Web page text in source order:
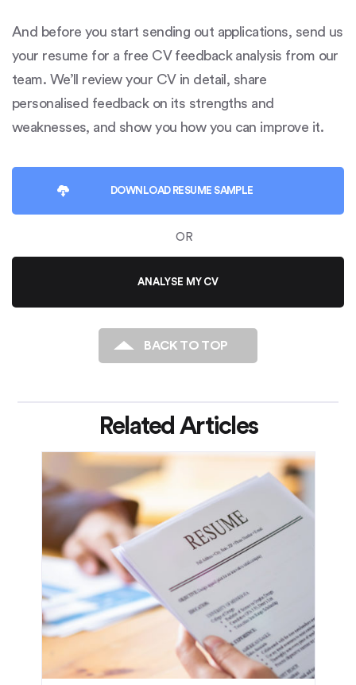
And before you start sending out applications, send us
your resume for a free CV feedback analysis from our
team. We’ll review your CV in detail, share
personalised feedback on its strengths and
weaknesses, and show you how you can improve it.
DOWNLOAD RESUME SAMPLE
OR
ANALYSE MY CV
BACK TO TOP
Related Articles